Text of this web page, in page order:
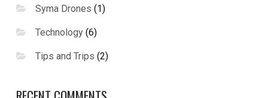
Syma Drones (1)
Technology (6)
Tips and Trips (2)